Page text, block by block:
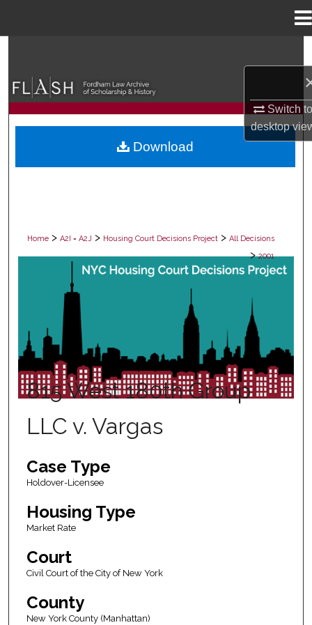
Switch
desktop
Browse Collections
My Account
Home > A2I = A2J > Housing Court Decisions Project > All Decisions
> 2001
ALL DECISIONS
815 West 180th Group
LLC v. Vargas
Case Type
Holdover-Licensee
Housing Type
Market Rate
Court
Civil Court of the City of New York
County
New York County (Manhattan)
Download